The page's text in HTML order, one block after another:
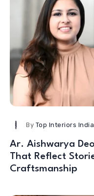
By Top Interiors India
Ar. Aishwarya
That Reflect
Craftsmanship